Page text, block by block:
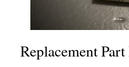
Replacement